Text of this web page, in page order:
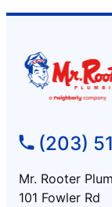
(203)
Mr. Rooter
101 Fowler Rd